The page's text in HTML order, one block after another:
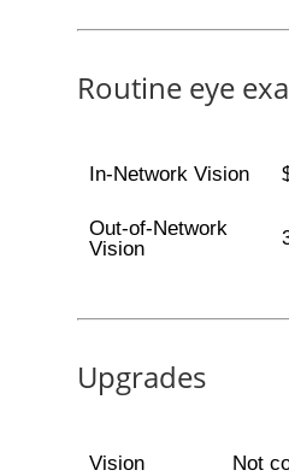
Routine eye
In-Network Vision
Out-of-Network
Vision
Upgrades
Vision Not